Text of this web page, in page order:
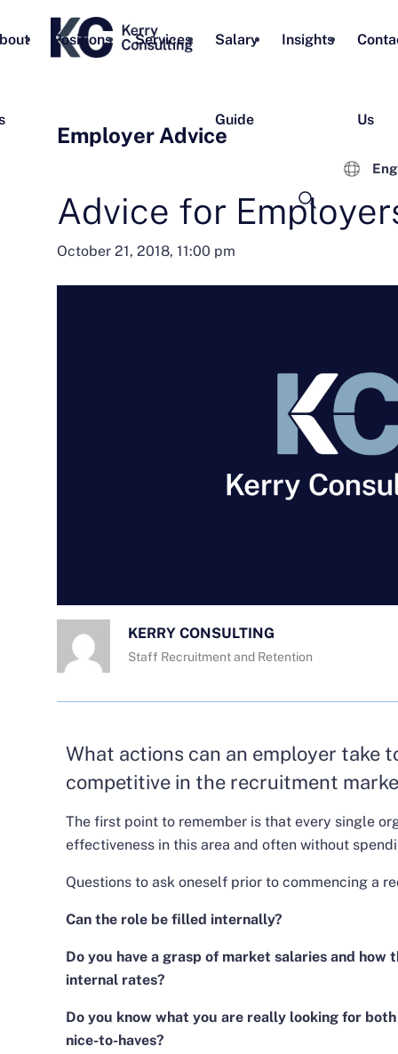
Positions Services Salary
Guide
Insights
Us
Employer Advice
Advice for
October 21, 2018, 11:00 pm
KERRY CONSULTING
Staff Recruitment and Retention
What actions can an employer take
competitive in the recruitment
The first point to remember is that every single
effectiveness in this area and often without
Questions to ask oneself prior to commencing a
Can the role be filled internally?
Do you have a grasp of market salaries and how
internal rates?
Do you know what you are really looking for
nice-to-haves?